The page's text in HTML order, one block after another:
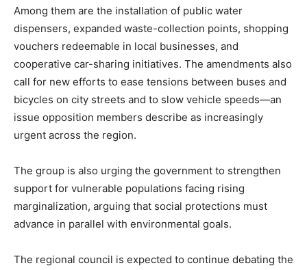
Among them are the installation of public water
dispensers, expanded waste-collection points, shopping
vouchers redeemable in local businesses, and
cooperative car-sharing initiatives. The amendments also
call for new efforts to ease tensions between buses and
bicycles on city streets and to slow vehicle speeds—an
issue opposition members describe as increasingly
urgent across the region.
The group is also urging the government to strengthen
support for vulnerable populations facing rising
marginalization, arguing that social protections must
advance in parallel with environmental goals.
The regional council is expected to continue debating the